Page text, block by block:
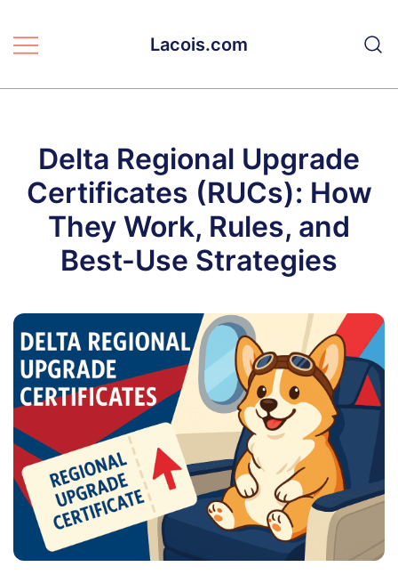
Lacois.com
Delta Regional Upgrade
Certificates (RUCs): How
They Work, Rules, and
Best-Use Strategies